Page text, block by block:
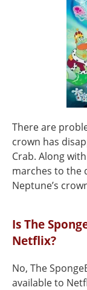
There are
crown has
Crab. Along
marches to the
Neptune’s
Is The
Netflix?
No, The
available to